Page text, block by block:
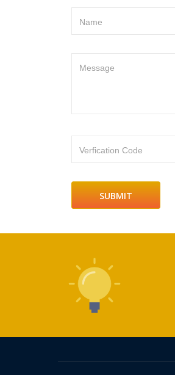
Name
Message
Verfication Code